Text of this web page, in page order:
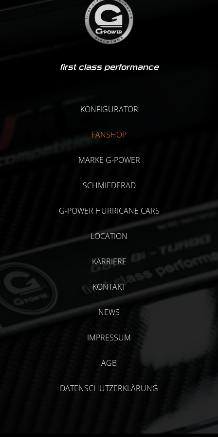
first class performance
KONFIGURATOR
FANSHOP
MARKE G-POWER
SCHMIEDERAD
G-POWER HURRICANE CARS
LOCATION
KARRIERE
KONTAKT
NEWS
IMPRESSUM
AGB
DATENSCHUTZERKLÄRUNG